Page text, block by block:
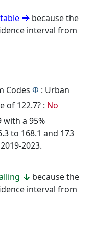
because the
interval from
Codes Φ : Urban
of 122.7? : No
with a 95%
to 168.1 and 173
2023.
because the
interval from